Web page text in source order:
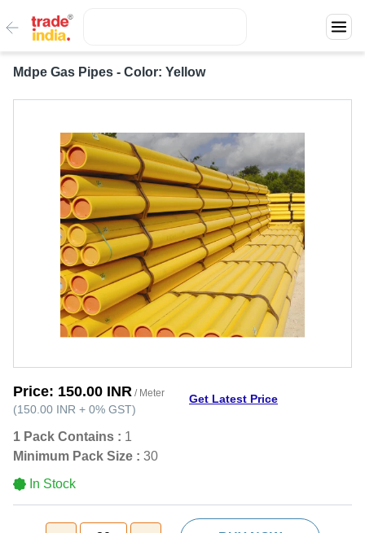
Mdpe Gas Pipes - Color: Yellow
Price: 150.00 INR / Meter
(150.00 INR + 0% GST)
Get Latest Price
1 Pack Contains : 1
Minimum Pack Size : 30
In Stock